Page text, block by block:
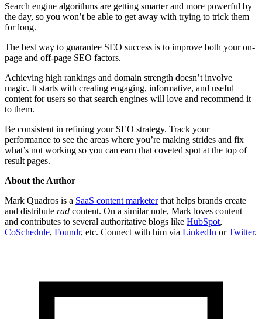
Search engine algorithms are getting smarter and more powerful by
the day, so you won’t be able to get away with trying to trick them
for long.
The best way to guarantee SEO success is to improve both your on-
page and off-page SEO factors.
Achieving high rankings and domain strength doesn’t involve
magic. It starts with creating engaging, informative, and useful
content for users so that search engines will love and recommend it
to them.
Be consistent in refining your SEO strategy. Track your
performance to see the areas where you’re making strides and fix
what’s not working so you can earn that coveted spot at the top of
result pages.
About the Author
Mark Quadros is a SaaS content marketerthat helps brands create
and distribute rad content. On a similar note, Mark loves content
and contributes to several authoritative blogs like HubSpot,
CoSchedule, Foundr, etc. Connect with him via LinkedIn orTwitter.